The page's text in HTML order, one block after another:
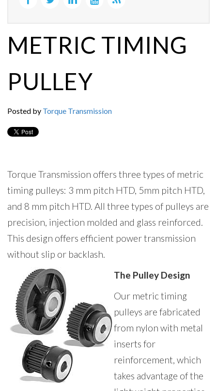
METRIC TIMING
PULLEY
Posted by Torque Transmission
Torque Transmission offers three types of metric
timing pulleys: 3 mm pitch HTD, 5mm pitch HTD,
and 8 mm pitch HTD. All three types of pulleys are
precision, injection molded and glass reinforced.
This design offers efficient power transmission
without slip or backlash.
The Pulley Design
Our metric timing
pulleys are fabricated
from nylon with metal
inserts for
reinforcement, which
takes advantage of the